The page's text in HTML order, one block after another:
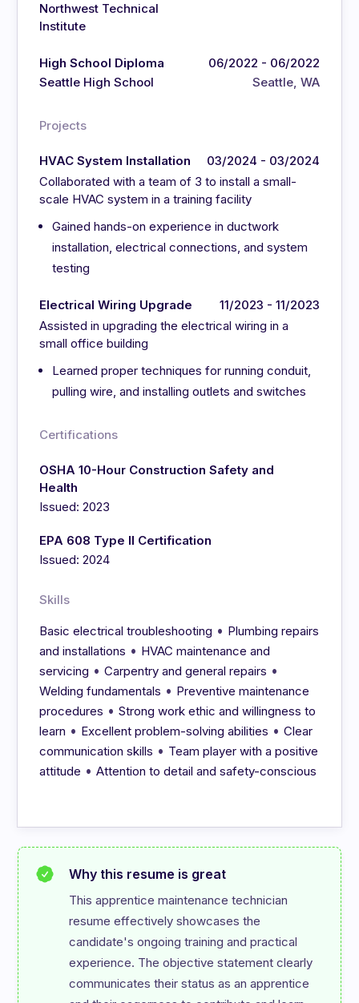
Northwest Technical
Institute
High School Diploma
Seattle High School
06/2022 - 06/2022
Seattle, WA
Projects
HVAC System Installation
03/2024 - 03/2024
Collaborated with a team of 3 to install a small-
scale HVAC system in a training facility
Gained hands-on experience in ductwork
installation, electrical connections, and system
testing
Electrical Wiring Upgrade
11/2023 - 11/2023
Assisted in upgrading the electrical wiring in a
small office building
Learned proper techniques for running conduit,
pulling wire, and installing outlets and switches
Certifications
OSHA 10-Hour Construction Safety and
Health
Issued: 2023
EPA 608 Type II Certification
Issued: 2024
Skills
Basic electrical troubleshooting • Plumbing repairs
and installations • HVAC maintenance and
servicing •Carpentry and general repairs •
Welding fundamentals • Preventive maintenance
procedures •Strong work ethic and willingness to
learn • Excellent problem-solving abilities •Clear
communication skills • Team player with a positive
attitude •Attention to detail and safety-conscious
Why this resume is great
This apprentice maintenance technician
resume effectively showcases the
candidate's ongoing training and practical
experience. The objective statement clearly
communicates their status as an apprentice